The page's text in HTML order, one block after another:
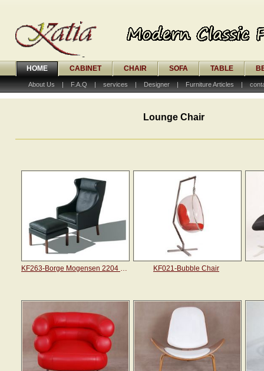
HOME CABINET CHAIR SOFA TABLE
About Us | F.A.Q | services | Designer | Furniture Articles |
Lounge Chair
KF263-Borge Mogensen 2204 Wing Chair KF021-Bubble Chair